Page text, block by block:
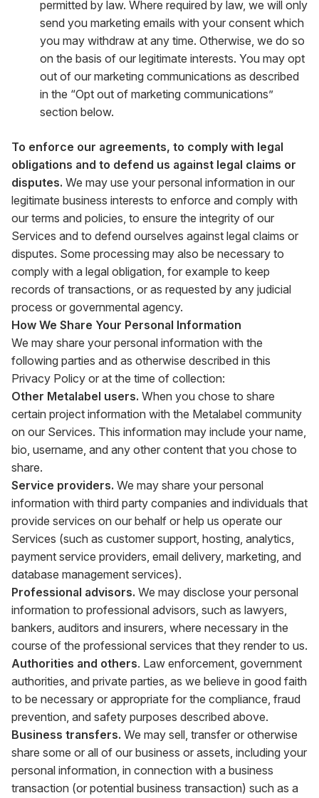
permitted by law. Where required by law, we will only
send you marketing emails with your consent which
you may withdraw at any time. Otherwise, we do so
on the basis of our legitimate interests. You may opt
out of our marketing communications as described
in the “Opt out of marketing communications”
section below.
To enforce our agreements, to comply with legal
obligations and to defend us against legal claims or
disputes. We may use your personal information in our
legitimate business interests to enforce and comply with
our terms and policies, to ensure the integrity of our
Services and to defend ourselves against legal claims or
disputes. Some processing may also be necessary to
comply with a legal obligation, for example to keep
records of transactions, or as requested by any judicial
process or governmental agency.
How We Share Your Personal Information
We may share your personal information with the
following parties and as otherwise described in this
Privacy Policy or at the time of collection:
Other Metalabel users. When you chose to share
certain project information with the Metalabel community
on our Services. This information may include your name,
bio, username, and any other content that you chose to
share.
Service providers. We may share your personal
information with third party companies and individuals that
provide services on our behalf or help us operate our
Services (such as customer support, hosting, analytics,
payment service providers, email delivery, marketing, and
database management services).
Professional advisors. We may disclose your personal
information to professional advisors, such as lawyers,
bankers, auditors and insurers, where necessary in the
course of the professional services that they render to us.
Authorities and others. Law enforcement, government
authorities, and private parties, as we believe in good faith
to be necessary or appropriate for the compliance, fraud
prevention, and safety purposes described above.
Business transfers. We may sell, transfer or otherwise
share some or all of our business or assets, including your
personal information, in connection with a business
transaction (or potential business transaction) such as a